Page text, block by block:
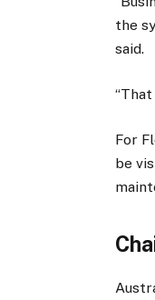
the
said.
For
be